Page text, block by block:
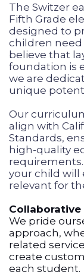
The Switzer
Fifth Grade
designed to
children need
believe that
foundation is
we are
unique
Our
align with
Standards,
high-quality
your child will
relevant for
We pride
approach,
related
create
each student.